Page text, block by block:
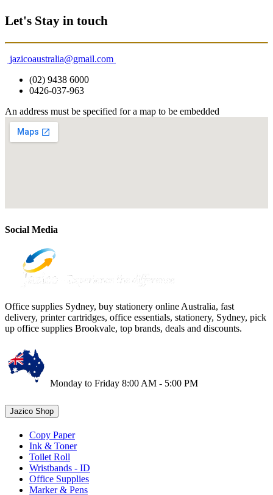
Let's Stay in touch
jazicoaustralia@gmail.com
(02) 9438 6000
0426-037-963
An address must be specified for a map to be embedded
Social Media
Office supplies Sydney, buy stationery online Australia, fast
delivery, printer cartridges, office essentials, stationery, Sydney, pick
up office supplies Brookvale, top brands, deals and discounts.
Monday to Friday 8:00 AM - 5:00 PM
Jazico Shop
Copy Paper
Ink & Toner
Toilet Roll
Wristbands - ID
Office Supplies
Marker & Pens